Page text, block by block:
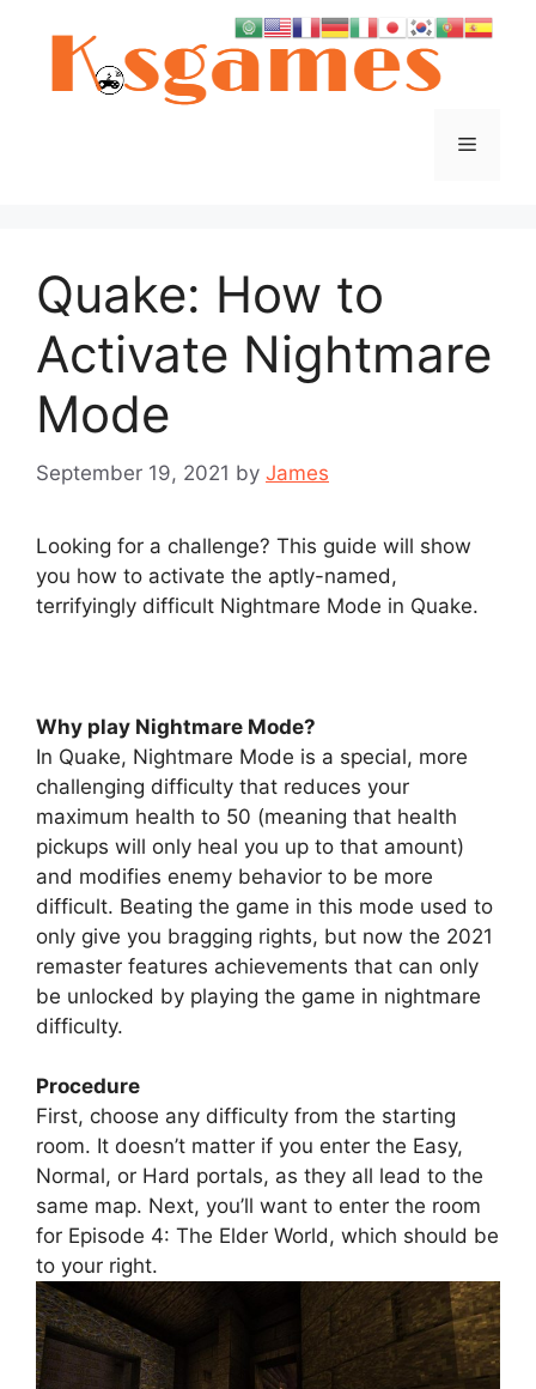
Menu
Quake: How to
Activate Nightmare
Mode
September 19, 2021 by James
Looking for a challenge? This guide will show
you how to activate the aptly-named,
terrifyingly difficult Nightmare Mode in Quake.
Why play Nightmare Mode?
In Quake, Nightmare Mode is a special, more
challenging difficulty that reduces your
maximum health to 50 (meaning that health
pickups will only heal you up to that amount)
and modifies enemy behavior to be more
difficult. Beating the game in this mode used to
only give you bragging rights, but now the 2021
remaster features achievements that can only
be unlocked by playing the game in nightmare
difficulty.
Procedure
First, choose any difficulty from the starting
room. It doesn’t matter if you enter the Easy,
Normal, or Hard portals, as they all lead to the
same map. Next, you’ll want to enter the room
for Episode 4: The Elder World, which should be
to your right.